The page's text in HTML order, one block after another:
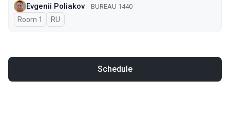
Evgenii Poliakov BUREAU 1440
Room 1 In Russian
RU
Schedule